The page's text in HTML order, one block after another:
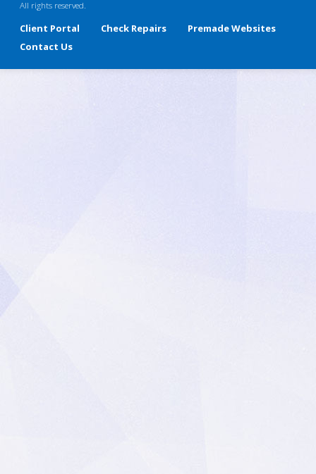
All rights reserved.
Client Portal Check Repairs
Premade Websites
Contact Us